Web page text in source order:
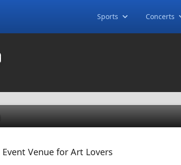
Sports Concerts
Venue for Art Lovers